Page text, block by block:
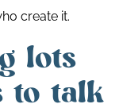
create it.
lots
to talk